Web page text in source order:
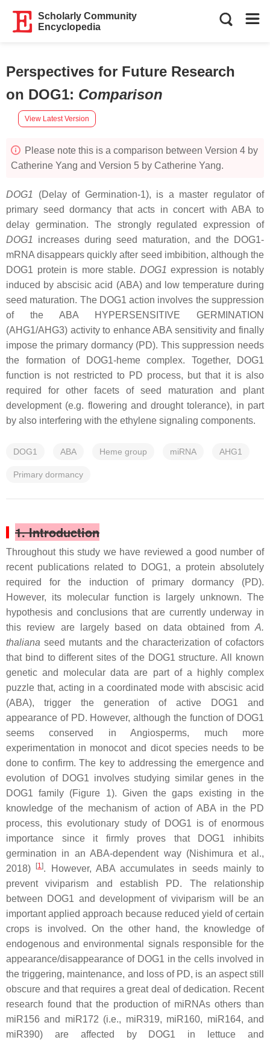
Scholarly Community
Encyclopedia
Perspectives for Future Research
on DOG1: Comparison
View Latest Version
Please note this is a comparison between Version 4 by
Catherine Yang and Version 5 by Catherine Yang.
DOG1 (Delay of Germination-1), is a master regulator of
primary seed dormancy that acts in concert with ABA to
delay germination. The strongly regulated expression of
DOG1
increases during seed maturation, and the DOG1-
mRNA disappears quickly after seed imbibition, although the
DOG1 protein is more stable. DOG1 expression is notably
induced by abscisic acid (ABA) and low temperature during
seed maturation. The DOG1 action involves the suppression
of the ABA HYPERSENSITIVE GERMINATION
(AHG1/AHG3) activity to enhance ABA sensitivity and finally
impose the primary dormancy (PD). This suppression needs
the formation of DOG1-heme complex. Together, DOG1
function is not restricted to PD process, but that it is also
required for other facets of seed maturation and plant
development (e.g. flowering and drought tolerance), in part
by also interfering with the ethylene signaling components.
DOG1 ABA Heme group miRNA AHG1
Primary dormancy
1. Introduction
Throughout this study we have reviewed a good number of
recent publications related to DOG1, a protein absolutely
required for the induction of primary dormancy (PD).
However, its molecular function is largely unknown. The
hypothesis and conclusions that are currently underway in
this review are largely based on data obtained from A.
thaliana seed mutants and the characterization of cofactors
that bind to different sites of the DOG1 structure. All known
genetic and molecular data are part of a highly complex
puzzle that, acting in a coordinated mode with abscisic acid
(ABA), trigger the generation of active DOG1 and
appearance of PD. However, although the function of DOG1
seems conserved in Angiosperms, much more
experimentation in monocot and dicot species needs to be
done to confirm. The key to addressing the emergence and
evolution of DOG1 involves studying similar genes in the
DOG1 family (Figure 1). Given the gaps existing in the
knowledge of the mechanism of action of ABA in the PD
process, this evolutionary study of DOG1 is of enormous
importance since it firmly proves that DOG1 inhibits
germination in an ABA-dependent way (Nishimura et al.,
2018)
[1]. However, ABA accumulates in seeds mainly to
prevent viviparism and establish PD. The relationship
between DOG1 and development of viviparism will be an
important applied approach because reduced yield of certain
crops is involved. On the other hand, the knowledge of
endogenous and environmental signals responsible for the
appearance/disappearance of DOG1 in the cells involved in
the triggering, maintenance, and loss of PD, is an aspect still
obscure and that requires a great deal of dedication. Recent
research found that the production of miRNAs others than
miR156 and miR172 (i.e., miR319, miR160, miR164, and
miR390) are affected by DOG1 in lettuce and